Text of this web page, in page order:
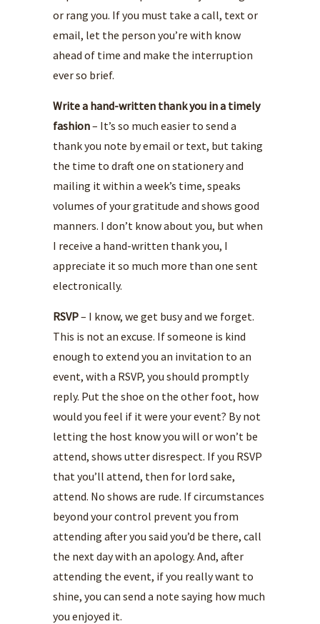
or rang you. If you must take a call, text or
email, let the person you’re with know
ahead of time and make the interruption
ever so brief.
Write a hand-written thank you in a timely
fashion– It’s so much easier to send a
thank you note by email or text, but taking
the time to draft one on stationery and
mailing it within a week’s time, speaks
volumes of your gratitude and shows good
manners. I don’t know about you, but when
I receive a hand-written thank you, I
appreciate it so much more than one sent
electronically.
RSVP– I know, we get busy and we forget.
This is not an excuse. If someone is kind
enough to extend you an invitation to an
event, with a RSVP, you should promptly
reply. Put the shoe on the other foot, how
would you feel if it were your event? By not
letting the host know you will or won’t be
attend, shows utter disrespect. If you RSVP
that you’ll attend, then for lord sake,
attend. No shows are rude. If circumstances
beyond your control prevent you from
attending after you said you’d be there, call
the next day with an apology. And, after
attending the event, if you really want to
shine, you can send a note saying how much
you enjoyed it.